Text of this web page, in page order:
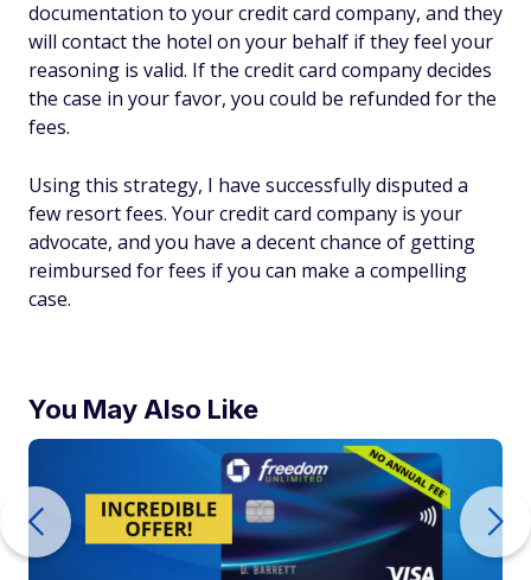
documentation to your credit card company, and they
will contact the hotel on your behalf if they feel your
reasoning is valid. If the credit card company decides
the case in your favor, you could be refunded for the
fees.
Using this strategy, I have successfully disputed a
few resort fees. Your credit card company is your
advocate, and you have a decent chance of getting
reimbursed for fees if you can make a compelling
case.
You May Also Like